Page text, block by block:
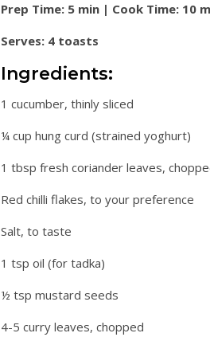
Prep Time: 5 min | Cook Time: 10
Serves: 4 toasts
Ingredients:
1 cucumber, thinly sliced
¼ cup hung curd (strained yoghurt)
1 tbsp fresh coriander leaves,
Red chilli flakes, to your preference
Salt, to taste
1 tsp oil (for tadka)
½ tsp mustard seeds
4-5 curry leaves, chopped